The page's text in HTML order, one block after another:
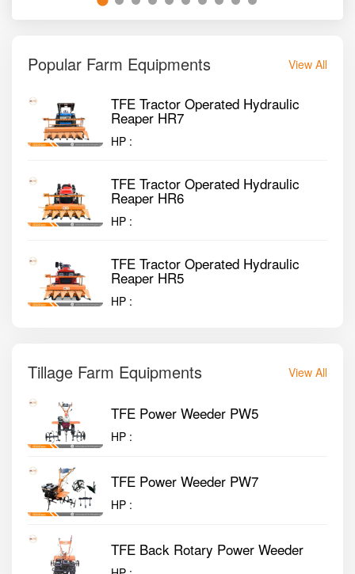
Popular Farm Equipments View All
TFE Tractor Operated Hydraulic
Reaper HR7
HP :
TFE Tractor Operated Hydraulic
Reaper HR6
HP :
TFE Tractor Operated Hydraulic
Reaper HR5
HP :
Tillage Farm Equipments View All
TFE Power Weeder PW5
HP :
TFE Power Weeder PW7
HP :
TFE Back Rotary Power Weeder